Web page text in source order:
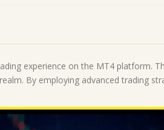
experience on the MT4 platform.
By employing advanced trading